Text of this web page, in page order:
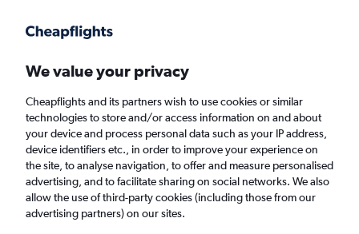
Faster search, more features, fewer ads.
Flights Insights FAQs
Etihad Airways flights from Manchester to
We value your privacy
Cheapflights and its partners wish to use cookies or similar
technologies to store and/or access information on and about
your device and process personal data such as your IP address,
device identifiers etc., in order to improve your experience on
the site, to analyse navigation, to offer and measure personalised
advertising, and to facilitate sharing on social networks. We also
allow the use of third-party cookies (including those from our
advertising partners) on our sites.